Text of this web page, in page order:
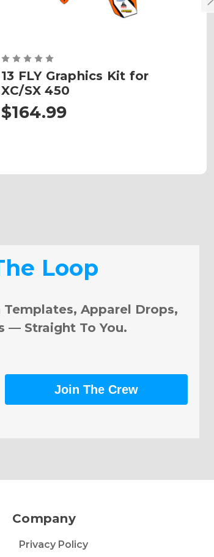
13 FLY Graphics Kit for
XC/SX 450
$164.99
Loop
Templates, Apparel Drops,
— Straight To You.
Join The Crew
Company
Privacy Policy